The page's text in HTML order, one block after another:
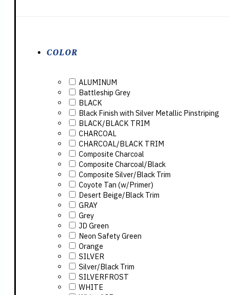
COLOR
ALUMINUM
Battleship Grey
BLACK
Black Finish with Silver Metallic Pinstriping
BLACK/BLACK TRIM
CHARCOAL
CHARCOAL/BLACK TRIM
Composite Charcoal
Composite Charcoal/Black
Composite Silver/Black Trim
Coyote Tan (w/Primer)
Desert Beige/Black Trim
GRAY
Grey
JD Green
Neon Safety Green
Orange
SILVER
Silver/Black Trim
SILVERFROST
WHITE